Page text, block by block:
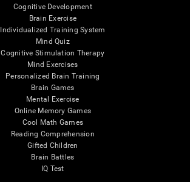
Cognitive Development
Brain Exercise
Individualized Training System
Mind Quiz
Cognitive Stimulation Therapy
Mind Exercises
Personalized Brain Training
Brain Games
Mental Exercise
Online Memory Games
Cool Math Games
Reading Comprehension
Gifted Children
Brain Battles
IQ Test